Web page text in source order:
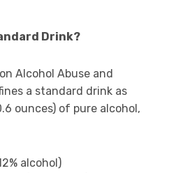
Drink?
Alcohol Abuse and
a standard drink as
ounces) of pure alcohol,
alcohol)